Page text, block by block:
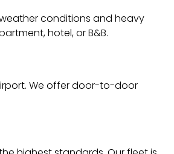
conditions and heavy
hotel, or B&B.
We offer door-to-door